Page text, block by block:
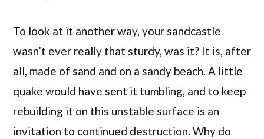
To look at it another way, your sandcastle
wasn’t ever really that sturdy, was it? It is, after
all, made of sand and on a sandy beach. A little
quake would have sent it tumbling, and to keep
rebuilding it on this unstable surface is an
invitation to continued destruction. Why do